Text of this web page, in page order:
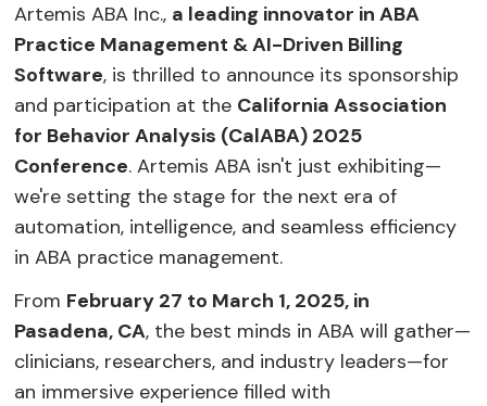
Artemis ABA Inc., a leading innovator in ABA
Practice Management & AI-Driven Billing
Software, is thrilled to announce its sponsorship
and participation at the California Association
for Behavior Analysis (CalABA) 2025
Conference. Artemis ABA isn't just exhibiting—
we're setting the stage for the next era of
automation, intelligence, and seamless efficiency
in ABA practice management.
From February 27 to March 1, 2025, in
Pasadena, CA, the best minds in ABA will gather—
clinicians, researchers, and industry leaders—for
an immersive experience filled with